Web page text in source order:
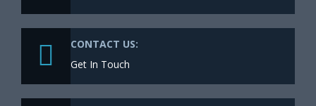
CONTACT US:
Get In Touch